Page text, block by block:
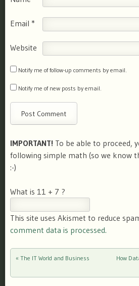
Email *
Website
Notify me of follow-up comments by email.
Notify me of new posts by email.
IMPORTANT! To be able to proceed,
following simple math (so we know
:-)
What is 11 + 7 ?
This site uses Akismet to reduce
comment data is processed.
Post navigation
« The IT World and Business
How